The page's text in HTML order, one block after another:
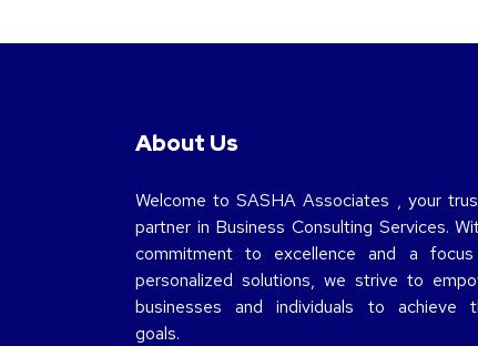
About Us
Welcome to SASHA Associates , your
partner in Business Consulting Services.
commitment to excellence and a
personalized solutions, we strive to
businesses and individuals to achieve
goals.